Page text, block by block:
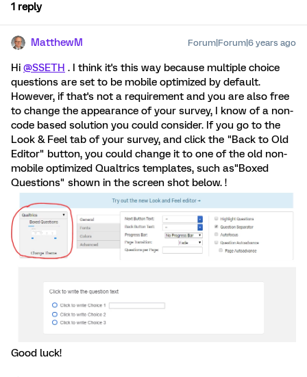
1 reply
MatthewM Forum|Forum|6 years ago
Hi @SSETH . I think it's this way because multiple choice
questions are set to be mobile optimized by default.
However, if that's not a requirement and you are also free
to change the appearance of your survey, I know of a non-
code based solution you could consider. If you go to the
Look & Feel tab of your survey, and click the "Back to Old
Editor" button, you could change it to one of the old non-
mobile optimized Qualtrics templates, such as"Boxed
Questions" shown in the screen shot below. !
Good luck!